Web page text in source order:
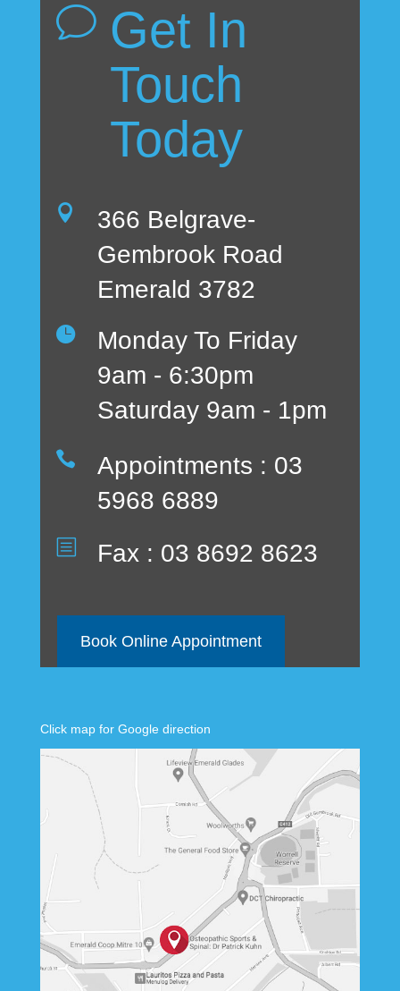
v Get In
Touch
Today

366 Belgrave-
Gembrook Road
Emerald 3782

Monday To Friday
9am - 6:30pm
Saturday 9am - 1pm

Appointments : 03
5968 6889
b Fax : 03 8692 8623
Book Online Appointment
Click map for Google direction